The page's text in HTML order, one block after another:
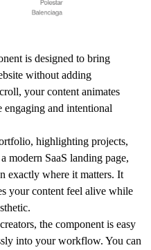
is designed to bring
without adding
your content animates
and intentional
, highlighting projects,
modern SaaS landing page,
exactly where it matters. It
your content feel alive while
the component is easy
into your workflow. You can